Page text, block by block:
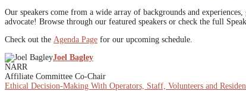
Our speakers come from a wide array of backgrounds and
advocate! Browse through our featured speakers or check the full
Check out the Agenda Page for our upcoming schedule.
Joel Bagley
NARR
Affiliate Committee Co-Chair
Ethical Decision-Making With Operators, Staff, Volunteers and